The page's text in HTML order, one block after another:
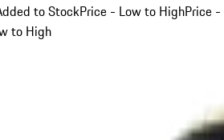
to StockPrice - Low to HighPrice -
to High